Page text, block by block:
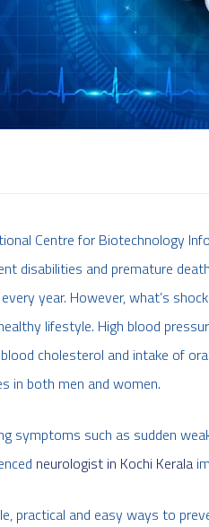
Centre for Biotechnology
disabilities and premature
year. However, what’s
lifestyle. High blood
cholesterol and intake of
in both men and women.
symptoms such as sudden
neurologist in Kochi Kerala
practical and easy ways to